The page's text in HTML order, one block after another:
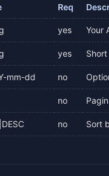
Req
yes Your
yes
mm-dd no
no
no Sort